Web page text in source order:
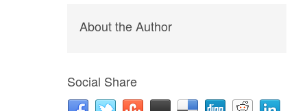
About the Author
Social Share